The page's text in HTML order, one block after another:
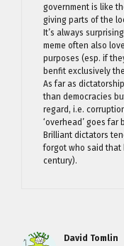
government is like
giving parts of the
It’s always
meme often also
purposes (esp. if
benfit exclusively
As far as
than democracies
regard, i.e.
‘overhead’ goes far
Brilliant dictators
forgot who said that
century).
David Tomlin